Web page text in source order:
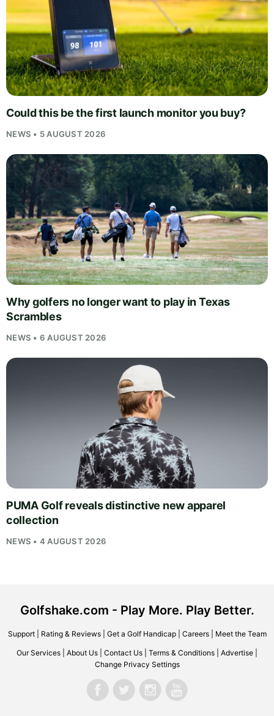
Could this be the first launch monitor you buy?
NEWS • 5 AUGUST 2026
Why golfers no longer want to play in Texas
Scrambles
NEWS • 6 AUGUST 2026
PUMA Golf reveals distinctive new apparel
collection
NEWS • 4 AUGUST 2026
Golfshake.com - Play More. Play Better.
Support| Rating & Reviews| Get a Golf Handicap| Careers| Meet the Team
Our Services About Us Contact Us Terms & Conditions Advertise
Change Privacy Settings